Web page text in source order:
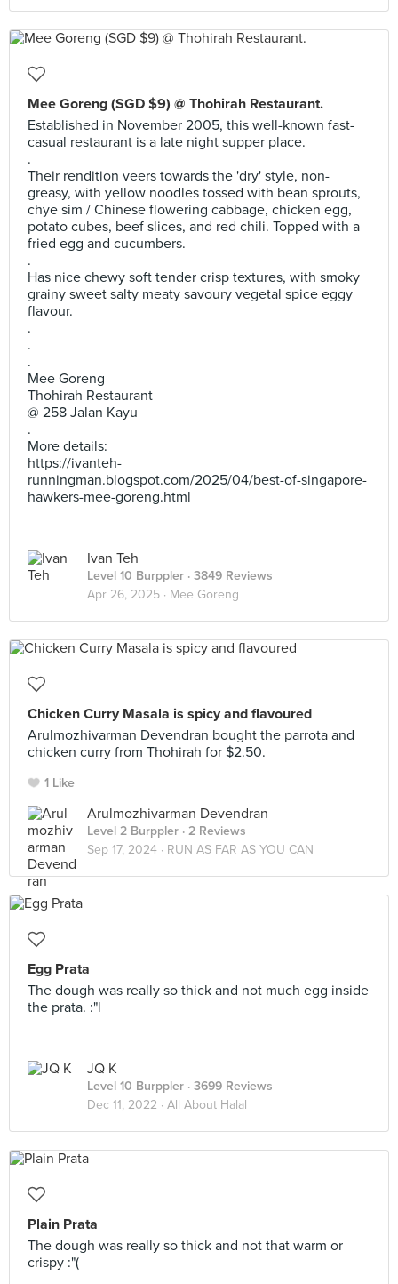
Mee Goreng (SGD $9) @ Thohirah Restaurant.
Established in November 2005, this well-known fast-
casual restaurant is a late night supper place.
.
Their rendition veers towards the 'dry' style, non-
greasy, with yellow noodles tossed with bean sprouts,
chye sim / Chinese flowering cabbage, chicken egg,
potato cubes, beef slices, and red chili. Topped with a
fried egg and cucumbers.
.
Has nice chewy soft tender crisp textures, with smoky
grainy sweet salty meaty savoury vegetal spice eggy
flavour.
.
.
.
Mee Goreng
Thohirah Restaurant
@ 258 Jalan Kayu
.
More details:
https://ivanteh-
runningman.blogspot.com/2025/04/best-of-singapore-
hawkers-mee-goreng.html
Ivan Teh
Level 10 Burppler · 3849 Reviews
Apr 26, 2025 · Mee Goreng
Chicken Curry Masala is spicy and flavoured
Arulmozhivarman Devendran bought the parrota and
chicken curry from Thohirah for $2.50.
1 Like
Arulmozhivarman Devendran
Level 2 Burppler · 2 Reviews
Sep 17, 2024 · RUN AS FAR AS YOU CAN
Egg Prata
The dough was really so thick and not much egg inside
the prata. :"l
JQ K
Level 10 Burppler · 3699 Reviews
Dec 11, 2022 · All About Halal
Plain Prata
The dough was really so thick and not that warm or
crispy :"(